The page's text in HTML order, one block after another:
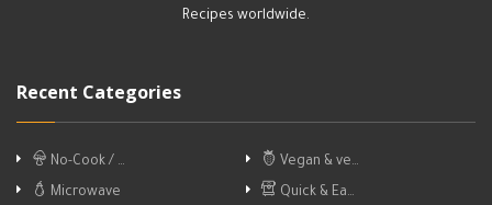
Recipes worldwide.
Recent Categories
No-Cook / …
Vegan & ve…
Microwave
Quick & Ea…